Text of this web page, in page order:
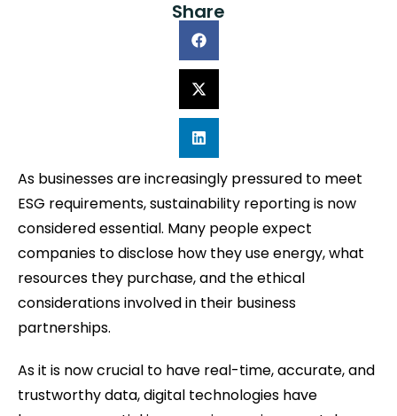
Share
As businesses are increasingly pressured to meet
ESG requirements, sustainability reporting is now
considered essential. Many people expect
companies to disclose how they use energy, what
resources they purchase, and the ethical
considerations involved in their business
partnerships.
As it is now crucial to have real-time, accurate, and
trustworthy data, digital technologies have